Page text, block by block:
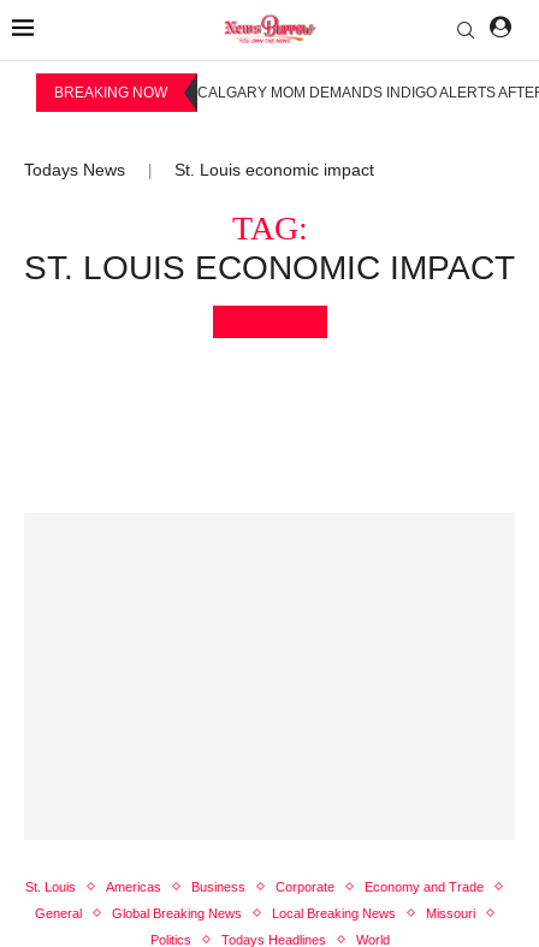
BREAKING NOW CALGARY MOM DEMANDS INDIGO ALERTS
Todays News St. Louis economic impact
TAG:
ST. LOUIS ECONOMIC IMPACT
St. Louis Americas Business Corporate
Economy and Trade
General
Global Breaking News Local Breaking News
Missouri
Politics
Todays Headlines World